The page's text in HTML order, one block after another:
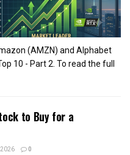
(AMZN) and Alphabet
10 - Part 2. To read the full
to Buy for a
2026 0